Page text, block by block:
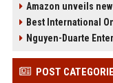
Amazon unveils
Best International
Nguyen-Duarte
POST